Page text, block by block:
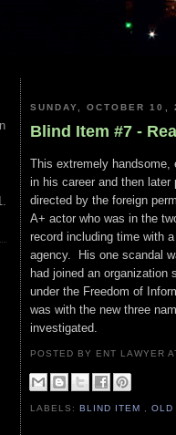
SUNDAY, OCTOBER 10,
Blind Item #7 -
This extremely handsome,
in his career and then
directed by the foreign
A+ actor who was in the
record including time with
agency. His one scandal
had joined an
under the Freedom of
was with the new three
investigated.
POSTED BY ENT LAWYER
LABELS:BLIND ITEM ,OLD